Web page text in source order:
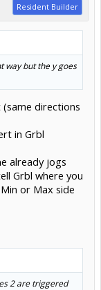
Resident Builder
way but the y goes
(same directions
in Grbl
already jogs
Grbl where you
or Max side
2 are triggered